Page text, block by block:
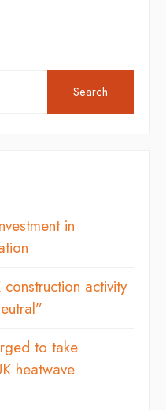
Search
in
activity
to take
heatwave